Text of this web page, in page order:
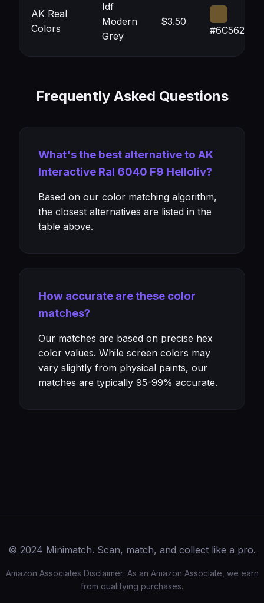
AK Real
Colors
Idf
Modern
Grey
$3.50
#6C562D
Frequently Asked Questions
What's the best alternative to AK
Interactive Ral 6040 F9 Helloliv?
Based on our color matching algorithm,
the closest alternatives are listed in the
table above.
How accurate are these color
matches?
Our matches are based on precise hex
color values. While screen colors may
vary slightly from physical paints, our
matches are typically 95-99% accurate.
© 2024 Minimatch. Scan, match, and collect like a pro.
Amazon Associates Disclaimer: As an Amazon Associate, we earn
from qualifying purchases.